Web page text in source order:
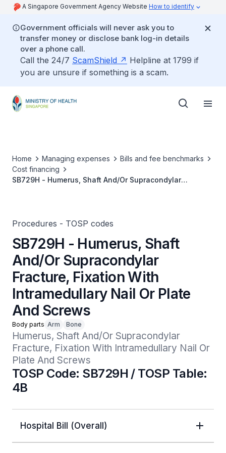
A Singapore Government Agency Website How to identify
Government officials will never ask you to
transfer money or disclose bank log-in details
over a phone call.
Call the 24/7 ScamShield
Helpline at 1799 if
you are unsure if something is a scam.
Home Managing expenses
Bills and fee benchmarks
Cost financing
SB729H - Humerus, Shaft And/Or Supracondylar
Procedures - TOSP codes
SB729H - Humerus, Shaft
And/Or Supracondylar
Fracture, Fixation With
Intramedullary Nail Or Plate
And Screws
Body parts Arm Bone
Humerus, Shaft And/Or Supracondylar
Fracture, Fixation With Intramedullary Nail Or
Plate And Screws
TOSP Code: SB729H / TOSP Table:
4B
Hospital Bill (Overall)